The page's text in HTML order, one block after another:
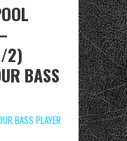
2)
BASS
BASS PLAYER